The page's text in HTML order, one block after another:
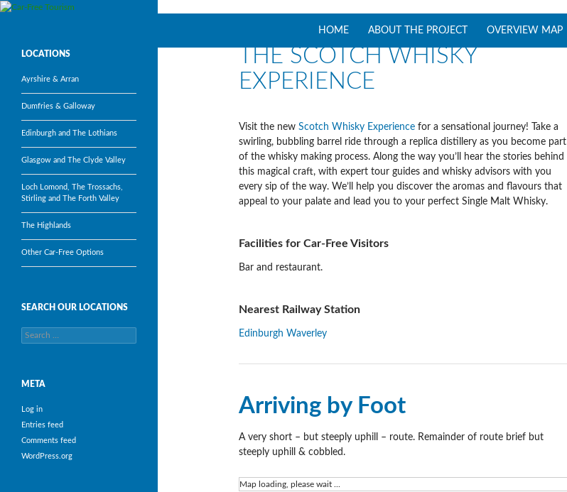
HOME ABOUT THE PROJECT OVERVIEW MAP
THE SCOTCH WHISKY
EXPERIENCE
Visit the new Scotch Whisky Experience for a sensational journey! Take a
swirling, bubbling barrel ride through a replica distillery as you become part
of the whisky making process. Along the way you’ll hear the stories behind
this magical craft, with expert tour guides and whisky advisors with you
every sip of the way. We’ll help you discover the aromas and flavours that
appeal to your palate and lead you to your perfect Single Malt Whisky.
Facilities for Car-Free Visitors
Bar and restaurant.
Nearest Railway Station
Edinburgh Waverley
Arriving by Foot
A very short – but steeply uphill – route. Remainder of route brief but
steeply uphill & cobbled.
Map loading, please wait ...
Visit Scotland’s most popular
LOCATIONS
Ayrshire & Arran
Dumfries & Galloway
Edinburgh and The Lothians
Glasgow and The Clyde Valley
Loch Lomond, The Trossachs,
Stirling and The Forth Valley
The Highlands
Other Car-Free Options
SEARCH OUR LOCATIONS
Search
for:
META
Log in
Entries feed
Comments feed
WordPress.org